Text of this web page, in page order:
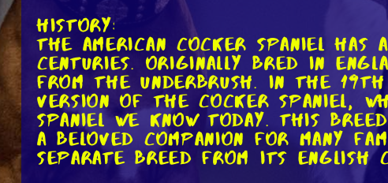
History:
The American Cocker Spaniel
centuries. Originally bred in
from the underbrush. In the 19th
version of the Cocker Spaniel,
Spaniel we know today. This
a beloved companion for many
separate breed from its English